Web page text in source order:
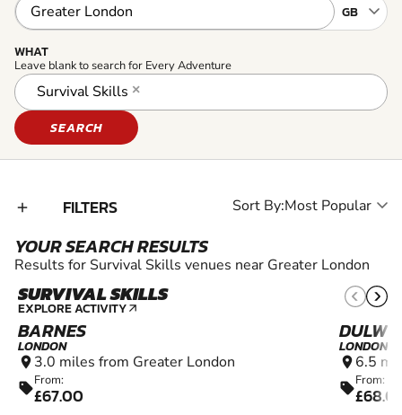
WHAT
Leave blank to search for Every Adventure
×
Survival Skills
SEARCH
add_2 FILTERS Sort By:
YOUR SEARCH RESULTS
Results for Survival Skills venues near Greater London
SURVIVAL SKILLS
EXPLORE ACTIVITY arrow_outward
BARNES
LONDON
location_on 3.0 miles from Greater London
sellFrom:
£67.00
LONDON
location_on 6.5
sellFrom: